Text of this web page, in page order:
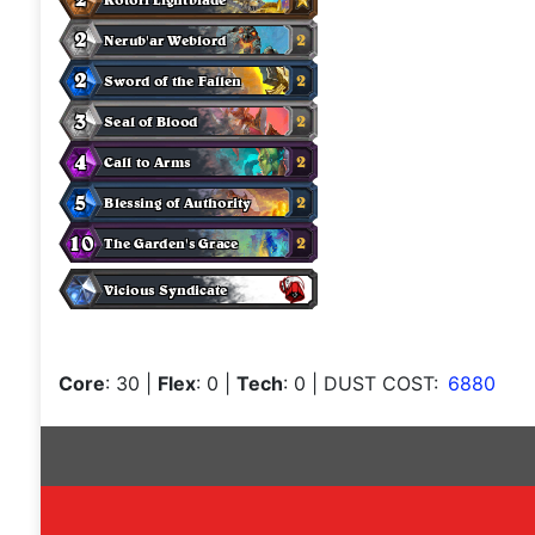
Core: 30 Flex: 0 Tech: 0 | DUST COST: 6880